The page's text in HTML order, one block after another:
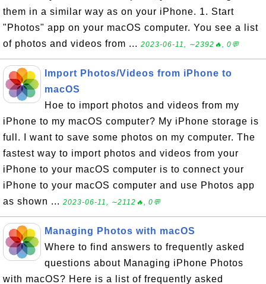
them in a similar way as on your iPhone. 1. Start
"Photos" app on your macOS computer. You see a list
of photos and videos from ... 2023-06-11, ∼2392🔥, 0💬
Import Photos/Videos from iPhone to
macOS
Hoe to import photos and videos from my
iPhone to my macOS computer? My iPhone storage is
full. I want to save some photos on my computer. The
fastest way to import photos and videos from your
iPhone to your macOS computer is to connect your
iPhone to your macOS computer and use Photos app
as shown ... 2023-06-11, ∼2112🔥, 0💬
Managing Photos with macOS
Where to find answers to frequently asked
questions about Managing iPhone Photos
with macOS? Here is a list of frequently asked